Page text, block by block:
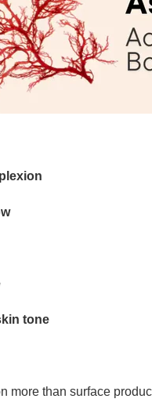
tone
more than surface